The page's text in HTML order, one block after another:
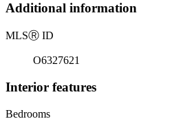
Additional information
MLSⓇ ID
O6327621
Interior features
Bedrooms